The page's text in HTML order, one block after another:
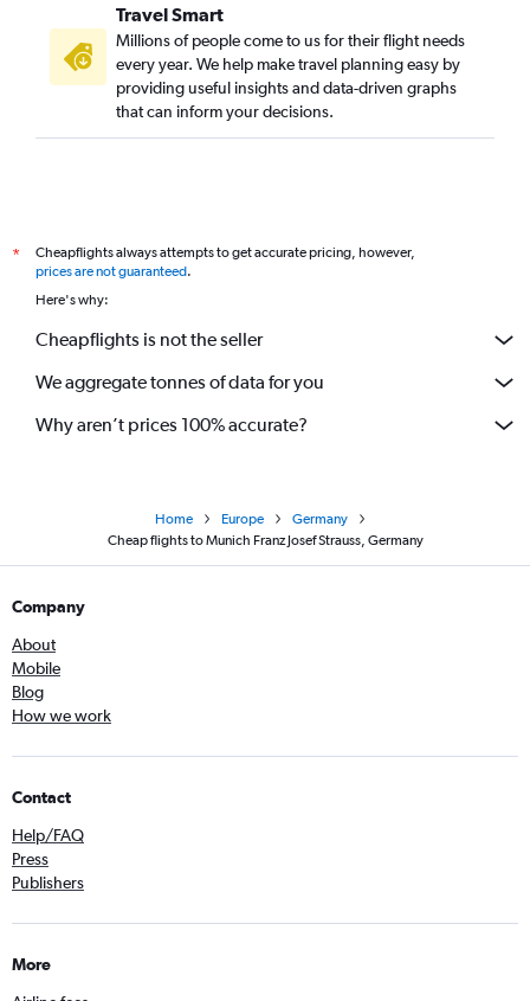
Travel Smart
Millions of people come to us for their flight needs
every year. We help make travel planning easy by
providing useful insights and data-driven graphs
that can inform your decisions.
*
Cheapflights always attempts to get accurate pricing, however,
prices are not guaranteed.
Here's why:
Cheapflights is not the seller
We aggregate tonnes of data for you
Why aren’t prices 100% accurate?
Home Europe
Germany
Cheap flights to Munich Franz Josef Strauss, Germany
Company
About
Mobile
Blog
How we work
Contact
Help/FAQ
Press
Publishers
More